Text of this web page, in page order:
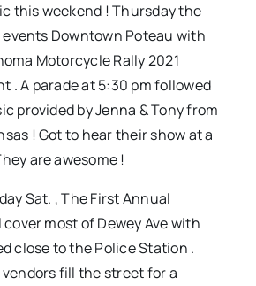
this weekend ! Thursday the
Downtown Poteau with
Motorcycle Rally 2021
. A parade at 5:30 pm followed
provided by Jenna & Tony from
! Got to hear their show at a
are awesome !
Sat. , The First Annual
most of Dewey Ave with
close to the Police Station .
fill the street for a